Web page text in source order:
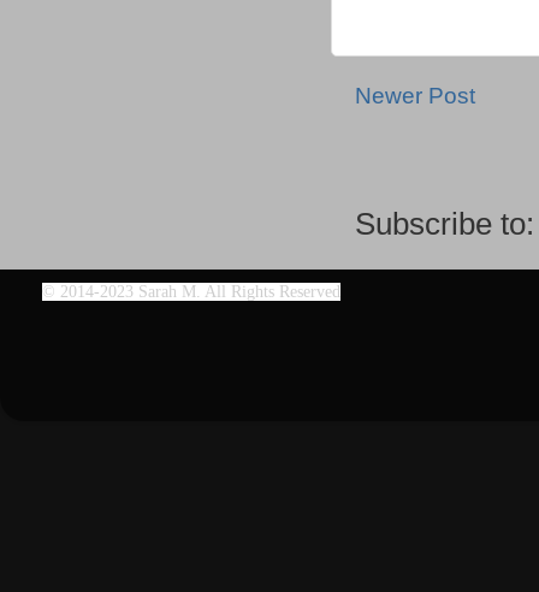
Newer Post
Subscribe
© 2014-2023 Sarah M. All Rights Reserved